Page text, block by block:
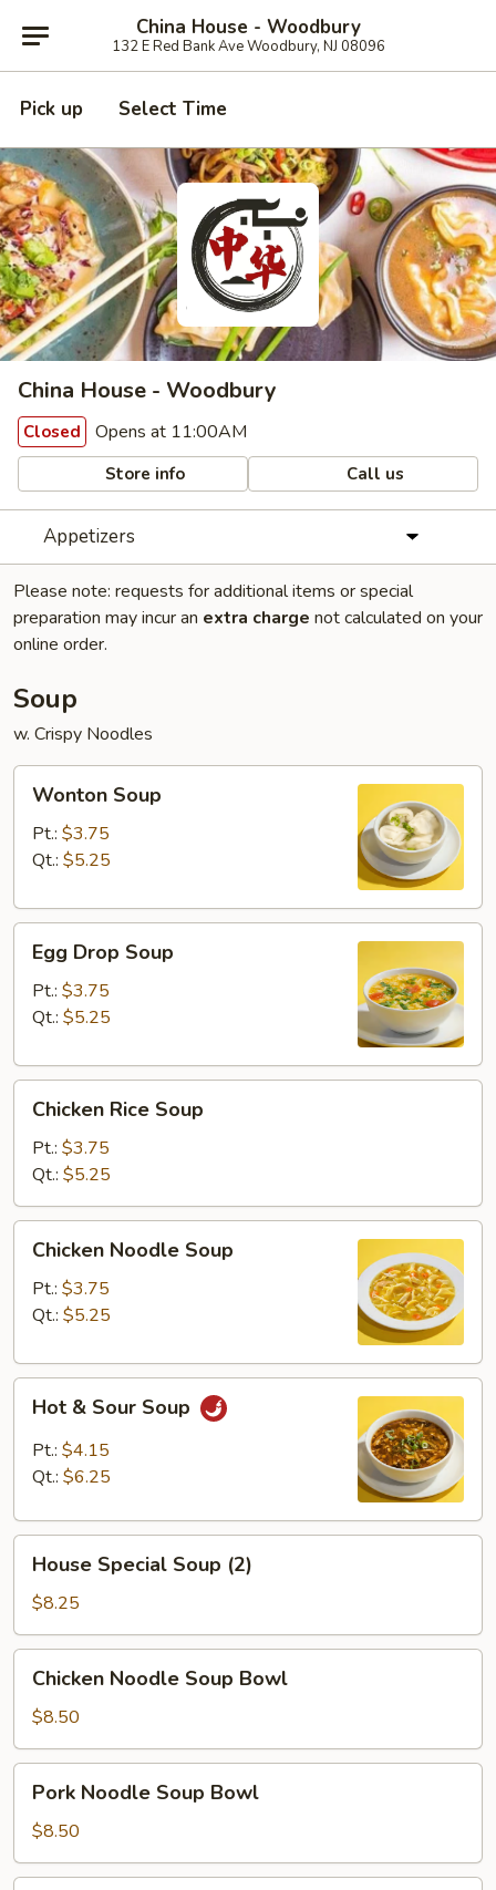
China House - Woodbury
132 E Red Bank Ave Woodbury, NJ 08096
Pick up Select Time
China House - Woodbury
Closed Opens at 11:00AM
Store info Call us
Appetizers
Please note: requests for additional items or special
preparation may incur an extra charge not calculated on your
online order.
Soup
w. Crispy Noodles
Soup
Wonton Soup
Pt.: $3.75
Qt.: $5.25
Drop
Soup
Egg Drop Soup
Pt.: $3.75
Qt.: $5.25
Rice
Soup
Chicken Rice Soup
Pt.: $3.75
Qt.: $5.25
Noodle
Soup
Chicken Noodle Soup
Pt.: $3.75
Qt.: $5.25
Sour
Soup
Hot & Sour Soup
Pt.: $4.15
Qt.: $6.25
Special
Soup
(2)
House Special Soup (2)
$8.25
Noodle
Soup
Bowl
Chicken Noodle Soup Bowl
$8.50
Noodle
Soup
Bowl
Pork Noodle Soup Bowl
$8.50